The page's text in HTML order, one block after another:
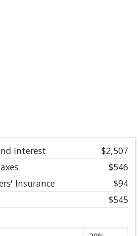
Interest
$2,507
$546
Insurance
$94
$545